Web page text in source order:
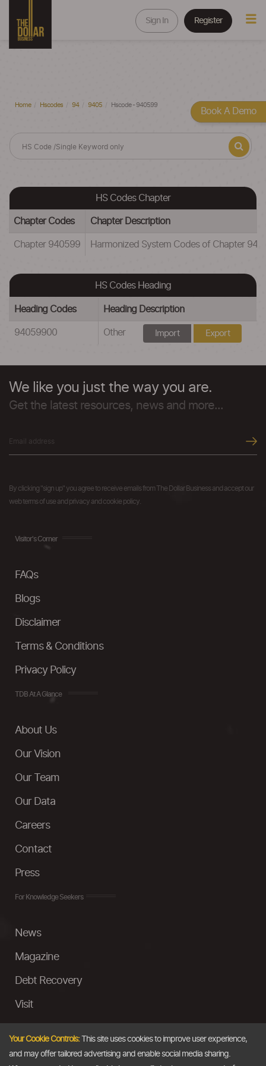
Sign In Register
Home Hscodes 94 9405 Hscode - 940599
HS Codes Chapter
Chapter Codes Chapter Description
Chapter 940599 Harmonized System Codes of Chapter
HS Codes Heading
Heading Codes Heading Description
94059900 Other Import Export
We like you just the way you are.
Get the latest resources, news and more...
By clicking "sign up" you agree to receive emails from The Dollar Business and accept our
web terms of use and privacy and cookie policy.
Visitor's Corner
FAQs
Blogs
Disclaimer
Terms & Conditions
Privacy Policy
TDB At A Glance
About Us
Our Vision
Our Team
Our Data
Careers
Contact
Press
For Knowledge Seekers
News
Magazine
Debt Recovery
Visit
Ask a Question
Your Cookie Controls:This site uses cookies to improve user experience,
and may offer tailored advertising and enable social media sharing.
Book A Demo